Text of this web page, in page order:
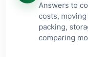
Answers to
costs,
packing,
comparing